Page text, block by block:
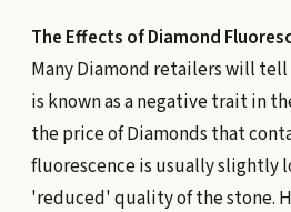
The Effects of Diamond
Many Diamond retailers will
is known as a negative trait in
the price of Diamonds that
fluorescence is usually slightly
'reduced' quality of the stone.